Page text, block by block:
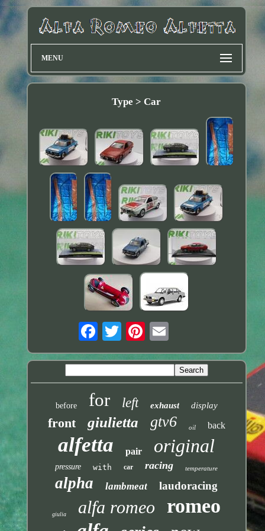
MENU
Type > Car
before for left exhaust display
front giulietta gtv6 oil back
alfetta pair original
pressure with car racing temperature
alpha lambmeat laudoracing
giulia alfa romeo romeo